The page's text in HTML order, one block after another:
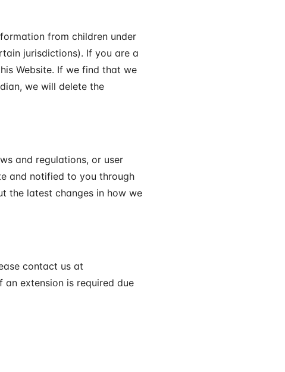
from children under
jurisdictions). If you are a
Website. If we find that we
we will delete the
and regulations, or user
and notified to you through
the latest changes in how we
contact us at
extension is required due